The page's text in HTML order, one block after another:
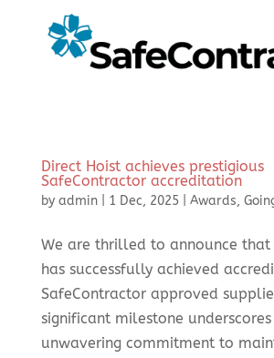
Direct Hoist achieves prestigious
SafeContractor accreditation
by admin| 1 Dec, 2025| Awards,
We are thrilled to announce that
has successfully achieved
SafeContractor approved
significant milestone
unwavering commitment to